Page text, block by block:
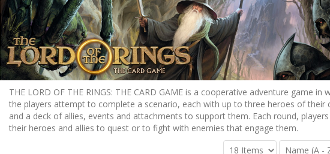
THE LORD OF THE RINGS: THE CARD GAME is a cooperative adventure game in
the players attempt to complete a scenario, each with up to three heroes of their
and a deck of allies, events and attachments to support them. Each round,
their heroes and allies to quest or to fight with enemies that engage them.